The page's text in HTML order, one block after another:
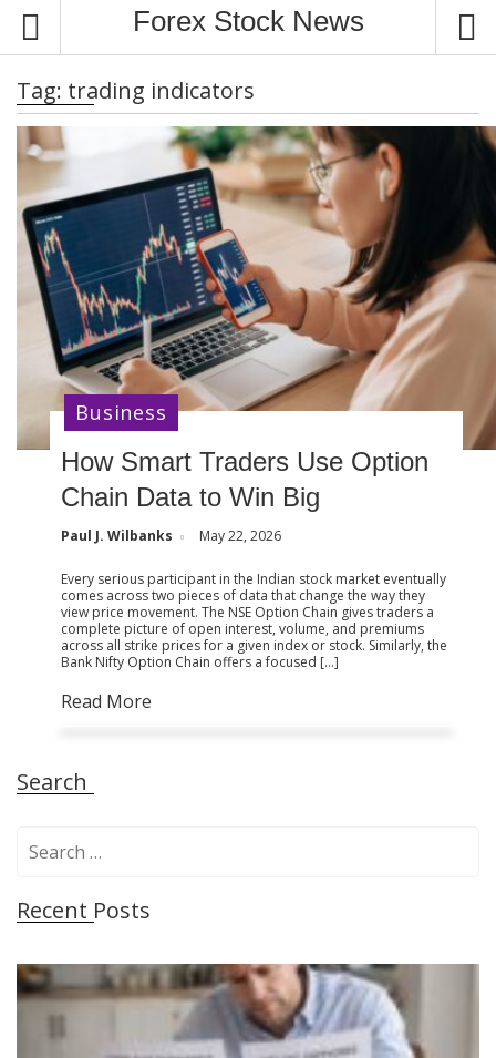
Forex Stock News
Tag: trading indicators
How Smart Traders Use Option
Chain Data to Win Big
Paul J. Wilbanks May 22, 2026
Every serious participant in the Indian stock market eventually
comes across two pieces of data that change the way they
view price movement. The NSE Option Chain gives traders a
complete picture of open interest, volume, and premiums
across all strike prices for a given index or stock. Similarly, the
Bank Nifty Option Chain offers a focused […]
Read More
Business
Search
r
h
f
Recent Posts